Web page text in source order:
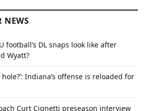
NEWS
football’s DL snaps look like after
Wyatt?
hole?’: Indiana’s offense is reloaded for
Curt Cignetti preseason interview